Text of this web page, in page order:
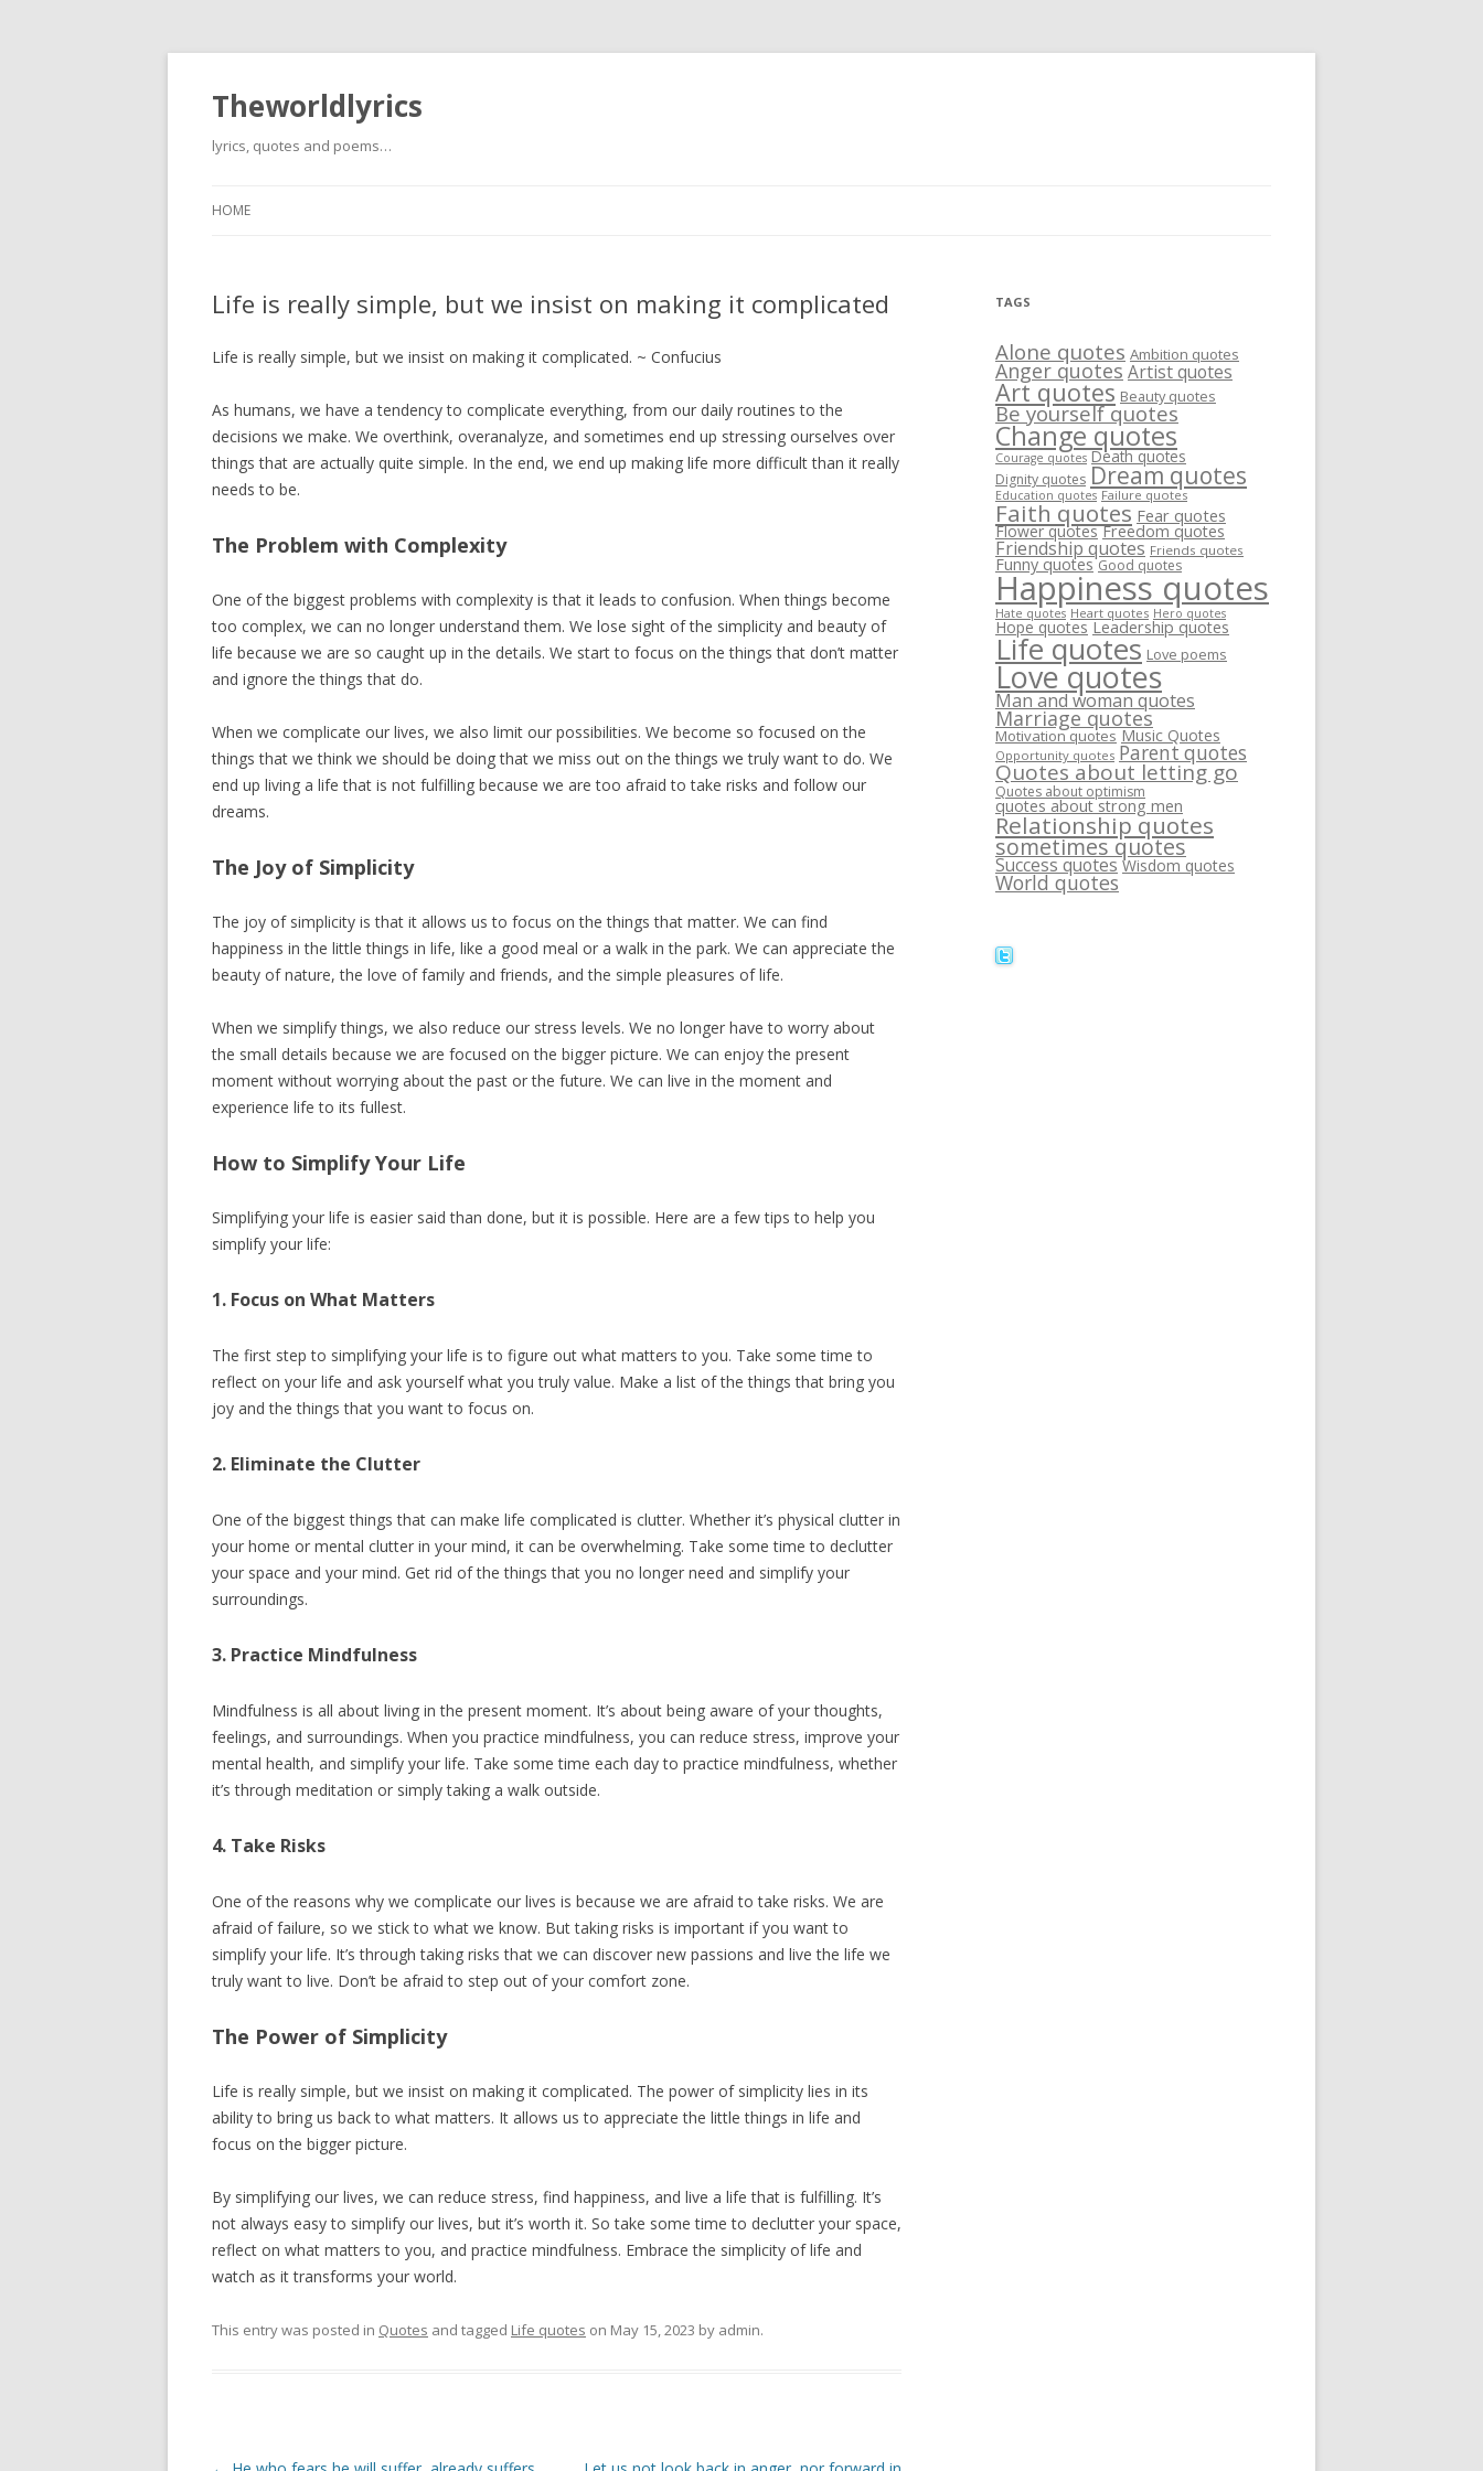
Theworldlyrics
lyrics, quotes and poems…
HOME
Life is really simple, but we insist on making it complicated
Life is really simple, but we insist on making it complicated. ~ Confucius
As humans, we have a tendency to complicate everything, from our daily routines to the
decisions we make. We overthink, overanalyze, and sometimes end up stressing ourselves over
things that are actually quite simple. In the end, we end up making life more difficult than it really
needs to be.
The Problem with Complexity
One of the biggest problems with complexity is that it leads to confusion. When things become
too complex, we can no longer understand them. We lose sight of the simplicity and beauty of
life because we are so caught up in the details. We start to focus on the things that don’t matter
and ignore the things that do.
When we complicate our lives, we also limit our possibilities. We become so focused on the
things that we think we should be doing that we miss out on the things we truly want to do. We
end up living a life that is not fulfilling because we are too afraid to take risks and follow our
dreams.
The Joy of Simplicity
The joy of simplicity is that it allows us to focus on the things that matter. We can find
happiness in the little things in life, like a good meal or a walk in the park. We can appreciate the
beauty of nature, the love of family and friends, and the simple pleasures of life.
When we simplify things, we also reduce our stress levels. We no longer have to worry about
the small details because we are focused on the bigger picture. We can enjoy the present
moment without worrying about the past or the future. We can live in the moment and
experience life to its fullest.
How to Simplify Your Life
Simplifying your life is easier said than done, but it is possible. Here are a few tips to help you
simplify your life:
1. Focus on What Matters
The first step to simplifying your life is to figure out what matters to you. Take some time to
reflect on your life and ask yourself what you truly value. Make a list of the things that bring you
joy and the things that you want to focus on.
2. Eliminate the Clutter
One of the biggest things that can make life complicated is clutter. Whether it’s physical clutter in
your home or mental clutter in your mind, it can be overwhelming. Take some time to declutter
your space and your mind. Get rid of the things that you no longer need and simplify your
surroundings.
3. Practice Mindfulness
Mindfulness is all about living in the present moment. It’s about being aware of your thoughts,
feelings, and surroundings. When you practice mindfulness, you can reduce stress, improve your
mental health, and simplify your life. Take some time each day to practice mindfulness, whether
it’s through meditation or simply taking a walk outside.
4. Take Risks
One of the reasons why we complicate our lives is because we are afraid to take risks. We are
afraid of failure, so we stick to what we know. But taking risks is important if you want to
simplify your life. It’s through taking risks that we can discover new passions and live the life we
truly want to live. Don’t be afraid to step out of your comfort zone.
The Power of Simplicity
Life is really simple, but we insist on making it complicated. The power of simplicity lies in its
ability to bring us back to what matters. It allows us to appreciate the little things in life and
focus on the bigger picture.
By simplifying our lives, we can reduce stress, find happiness, and live a life that is fulfilling. It’s
not always easy to simplify our lives, but it’s worth it. So take some time to declutter your space,
reflect on what matters to you, and practice mindfulness. Embrace the simplicity of life and
watch as it transforms your world.
This entry was posted in Quotes and tagged Life quotes on May 15, 2023 by admin.
TAGS
Alone quotes Ambition quotes
Anger quotesArtist quotes
Art quotes Beauty quotes
Be yourself quotes
Change quotes
Courage quotes Death quotes
Dignity quotes Dream quotes
Education quotes Failure quotes
Faith quotes Fear quotes
Flower quotes Freedom quotes
Friendship quotes Friends quotes
Funny quotes Good quotes
Happiness quotes
Hate quotes Heart quotes Hero quotes
Hope quotes Leadership quotes
Life quotes Love poems
Love quotes
Man and woman quotes
Marriage quotes
Motivation quotes Music Quotes
Opportunity quotes Parent quotes
Quotes about letting go
Quotes about optimism
quotes about strong men
Relationship quotes
sometimes quotes
Success quotes Wisdom quotes
World quotes